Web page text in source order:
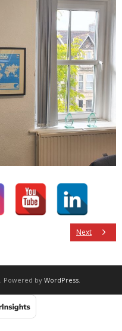
Next
. Powered by WordPress.